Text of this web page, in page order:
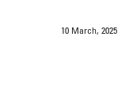
10 March, 2025